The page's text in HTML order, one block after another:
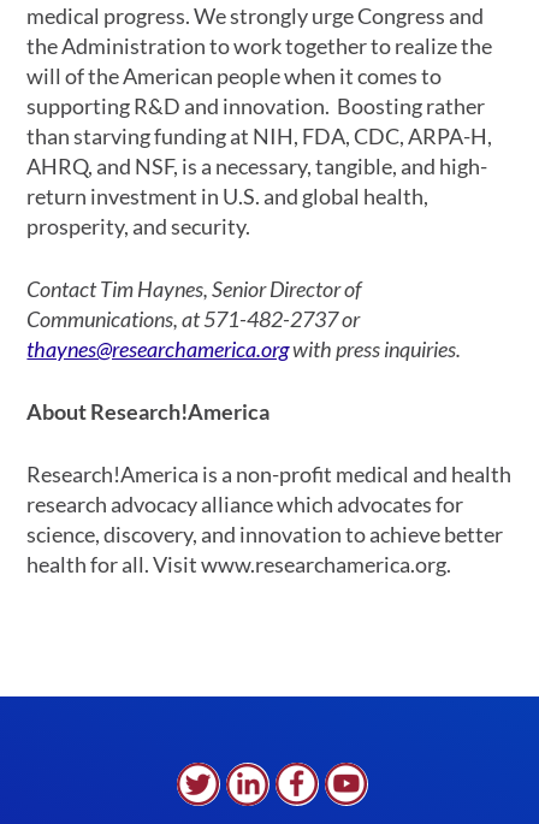
medical progress. We strongly urge Congress and
the Administration to work together to realize the
will of the American people when it comes to
supporting R&D and innovation. Boosting rather
than starving funding at NIH, FDA, CDC, ARPA-H,
AHRQ, and NSF, is a necessary, tangible, and high-
return investment in U.S. and global health,
prosperity, and security.
Contact Tim Haynes, Senior Director of
Communications, at 571-482-2737 or
thaynes@researchamerica.orgwith press inquiries.
About Research!America
Research!America is a non-profit medical and health
research advocacy alliance which advocates for
science, discovery, and innovation to achieve better
health for all. Visit www.researchamerica.org.